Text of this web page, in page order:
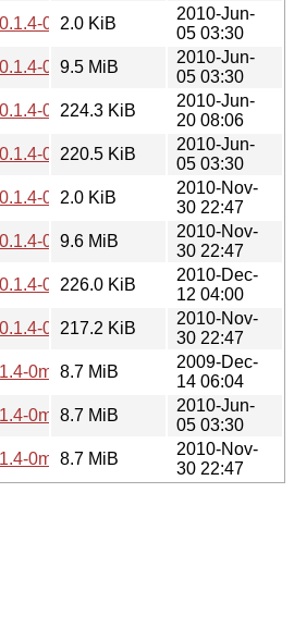
0mint1~isadora.dsc
2.0 KiB
2010-Jun-
05 03:30
0mint1~isadora.tar.gz
9.5 MiB
2010-Jun-
05 03:30
0mint1~isadora_amd64.deb
224.3 KiB
2010-Jun-
20 08:06
0mint1~isadora_i386.deb
220.5 KiB
2010-Jun-
05 03:30
0mint1~julia.dsc
2.0 KiB
2010-Nov-
30 22:47
0mint1~julia.tar.gz
9.6 MiB
2010-Nov-
30 22:47
0mint1~julia_amd64.deb
226.0 KiB
2010-Dec-
12 04:00
0mint1~julia_i386.deb
217.2 KiB
2010-Nov-
30 22:47
0mint1~helena_all.deb
8.7 MiB
2009-Dec-
14 06:04
0mint1~isadora_all.deb
8.7 MiB
2010-Jun-
05 03:30
0mint1~julia_all.deb
8.7 MiB
2010-Nov-
30 22:47